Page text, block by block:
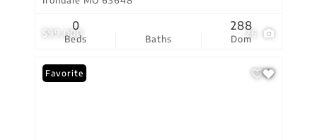
$99,000 26
Beds
0
Baths Dom
288
Favorite